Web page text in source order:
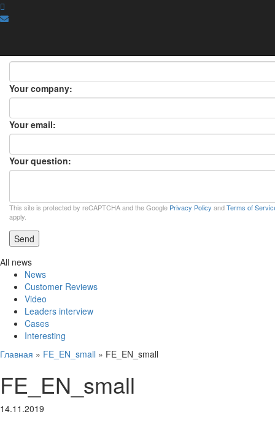
ASK A QUESTION
ASK A QUESTION
Your name:
Your company:
Your email:
Your question:
This site is protected by reCAPTCHA and the Google Privacy Policy andTerms of
apply.
Send
All news
News
Customer Reviews
Video
Leaders interview
Cases
Interesting
Главная » FE_EN_small » FE_EN_small
FE_EN_small
14.11.2019